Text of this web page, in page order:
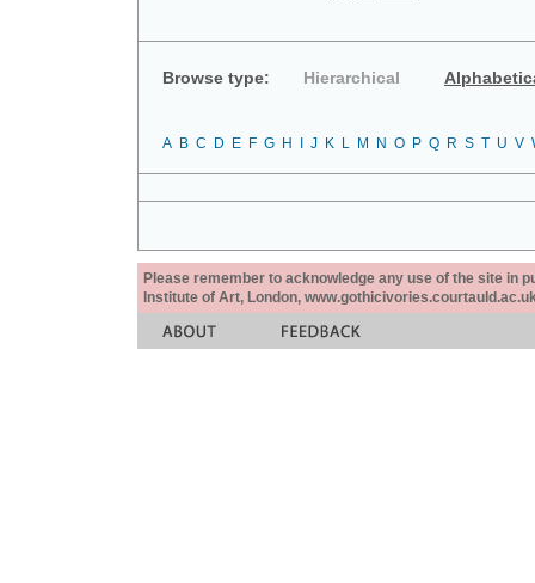
Browse type: Hierarchical
A B C D E F G H J K L M N O P Q R S T U V
Please remember to acknowledge any use of the site in
Institute of Art, London,